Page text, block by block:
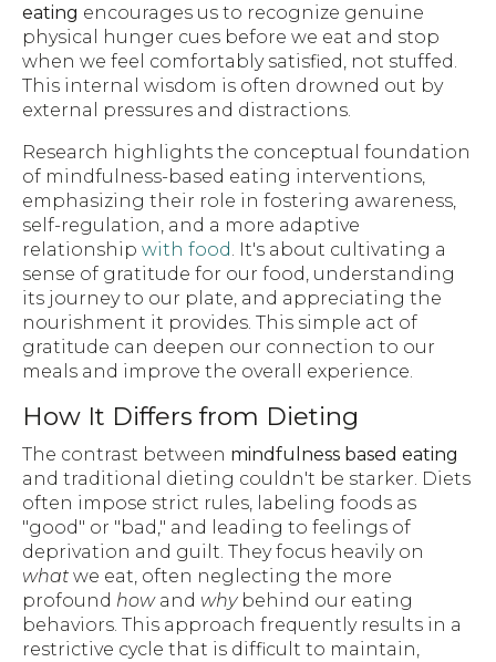
eating encourages us to recognize genuine
physical hunger cues before we eat and stop
when we feel comfortably satisfied, not stuffed.
This internal wisdom is often drowned out by
external pressures and distractions.
Research highlights the conceptual foundation
of mindfulness-based eating interventions,
emphasizing their role in fostering awareness,
self-regulation, and a more adaptive
relationship with food. It's about cultivating a
sense of gratitude for our food, understanding
its journey to our plate, and appreciating the
nourishment it provides. This simple act of
gratitude can deepen our connection to our
meals and improve the overall experience.
How It Differs from Dieting
The contrast between mindfulness based eating
and traditional dieting couldn't be starker. Diets
often impose strict rules, labeling foods as
"good" or "bad," and leading to feelings of
deprivation and guilt. They focus heavily on
what we eat, often neglecting the more
profound howand whybehind our eating
behaviors. This approach frequently results in a
restrictive cycle that is difficult to maintain,